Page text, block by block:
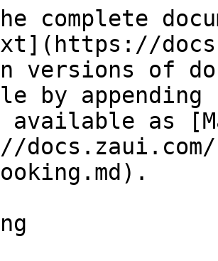
complete
versions of
by
available as